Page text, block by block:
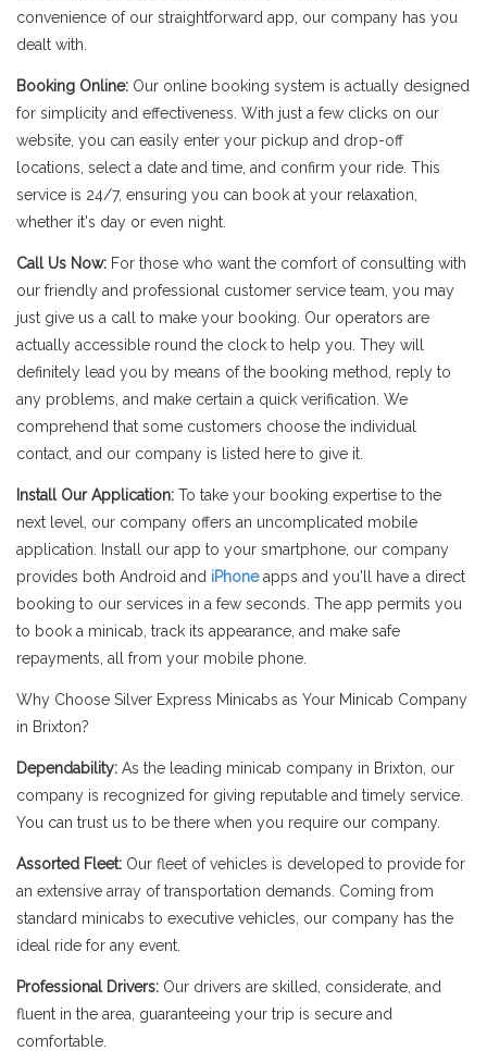
convenience of our straightforward app, our company has you
dealt with.
Booking Online: Our online booking system is actually designed
for simplicity and effectiveness. With just a few clicks on our
website, you can easily enter your pickup and drop-off
locations, select a date and time, and confirm your ride. This
service is 24/7, ensuring you can book at your relaxation,
whether it's day or even night.
Call Us Now: For those who want the comfort of consulting with
our friendly and professional customer service team, you may
just give us a call to make your booking. Our operators are
actually accessible round the clock to help you. They will
definitely lead you by means of the booking method, reply to
any problems, and make certain a quick verification. We
comprehend that some customers choose the individual
contact, and our company is listed here to give it.
Install Our Application: To take your booking expertise to the
next level, our company offers an uncomplicated mobile
application. Install our app to your smartphone, our company
provides both Android and iPhoneapps and you'll have a direct
booking to our services in a few seconds. The app permits you
to book a minicab, track its appearance, and make safe
repayments, all from your mobile phone.
Why Choose Silver Express Minicabs as Your Minicab Company
in Brixton?
Dependability: As the leading minicab company in Brixton, our
company is recognized for giving reputable and timely service.
You can trust us to be there when you require our company.
Assorted Fleet: Our fleet of vehicles is developed to provide for
an extensive array of transportation demands. Coming from
standard minicabs to executive vehicles, our company has the
ideal ride for any event.
Professional Drivers: Our drivers are skilled, considerate, and
fluent in the area, guaranteeing your trip is secure and
comfortable.